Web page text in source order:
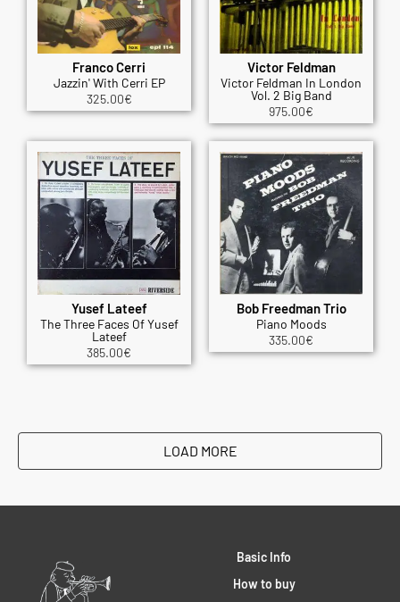
Franco Cerri
Jazzin' With Cerri EP
325.00€
Victor Feldman
Victor Feldman In London
Vol. 2 Big Band
975.00€
Yusef Lateef
The Three Faces Of Yusef
Lateef
385.00€
Bob Freedman Trio
Piano Moods
335.00€
LOAD MORE
Basic Info
How to buy